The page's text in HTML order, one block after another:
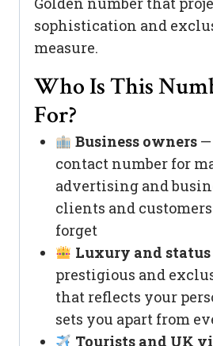
sophistication and
measure.
Who Is This
For?
Business owners—
contact number for
advertising and
clients and
forget
Luxury and status
prestigious and
that reflects your
sets you apart from
Tourists and UK